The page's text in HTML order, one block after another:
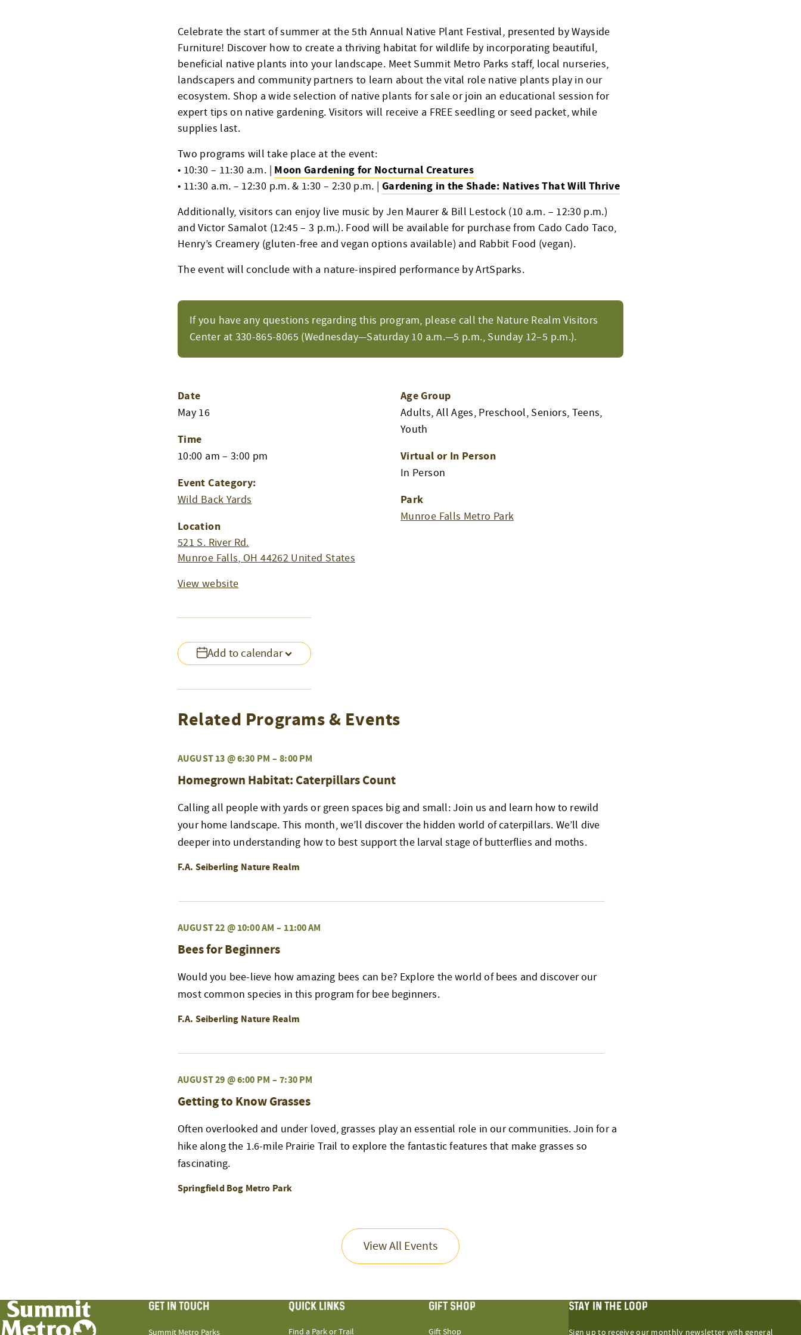
If you have any questions regarding this program, please call the Nature Realm Visitors
Center at 330-865-8065 (Wednesday—Saturday 10 a.m.—5 p.m., Sunday 12–5 p.m.).
Celebrate the start of summer at the 5th Annual Native Plant Festival, presented by Wayside
Furniture! Discover how to create a thriving habitat for wildlife by incorporating beautiful,
beneficial native plants into your landscape. Meet Summit Metro Parks staff, local nurseries,
landscapers and community partners to learn about the vital role native plants play in our
ecosystem. Shop a wide selection of native plants for sale or join an educational session for
expert tips on native gardening. Visitors will receive a FREE seedling or seed packet, while
supplies last.
Two programs will take place at the event:
• 10:30 – 11:30 a.m. | Moon Gardening for Nocturnal Creatures
• 11:30 a.m. – 12:30 p.m. & 1:30 – 2:30 p.m. | Gardening in the Shade: Natives That Will Thrive
Additionally, visitors can enjoy live music by Jen Maurer & Bill Lestock (10 a.m. – 12:30 p.m.)
and Victor Samalot (12:45 – 3 p.m.). Food will be available for purchase from Cado Cado Taco,
Henry’s Creamery (gluten-free and vegan options available) and Rabbit Food (vegan).
The event will conclude with a nature-inspired performance by ArtSparks.
Add to calendar
Date
May 16
Time
10:00 am – 3:00 pm
Event Category:
Wild Back Yards
Location
521 S. River Rd.
Munroe Falls, OH 44262 United States
View website
Age Group
Adults, All Ages, Preschool, Seniors, Teens,
Youth
Virtual or In Person
In Person
Park
Munroe Falls Metro Park
Related Programs & Events
AUGUST 13 @ 6:30 PM – 8:00 PM
Homegrown Habitat: Caterpillars Count
Calling all people with yards or green spaces big and small: Join us and learn how to rewild
your home landscape. This month, we’ll discover the hidden world of caterpillars. We’ll dive
deeper into understanding how to best support the larval stage of butterflies and moths.
F.A. Seiberling Nature Realm
AUGUST 22 @ 10:00 AM – 11:00 AM
Bees for Beginners
Would you bee-lieve how amazing bees can be? Explore the world of bees and discover our
most common species in this program for bee beginners.
F.A. Seiberling Nature Realm
AUGUST 29 @ 6:00 PM – 7:30 PM
Getting to Know Grasses
Often overlooked and under loved, grasses play an essential role in our communities. Join for a
hike along the 1.6-mile Prairie Trail to explore the fantastic features that make grasses so
fascinating.
Springfield Bog Metro Park
View All Events
STAY IN THE LOOP
Sign up to receive our monthly newsletter with general
GET IN TOUCH
Summit Metro Parks
QUICK LINKS
Find a Park or Trail
GIFT SHOP
Gift Shop